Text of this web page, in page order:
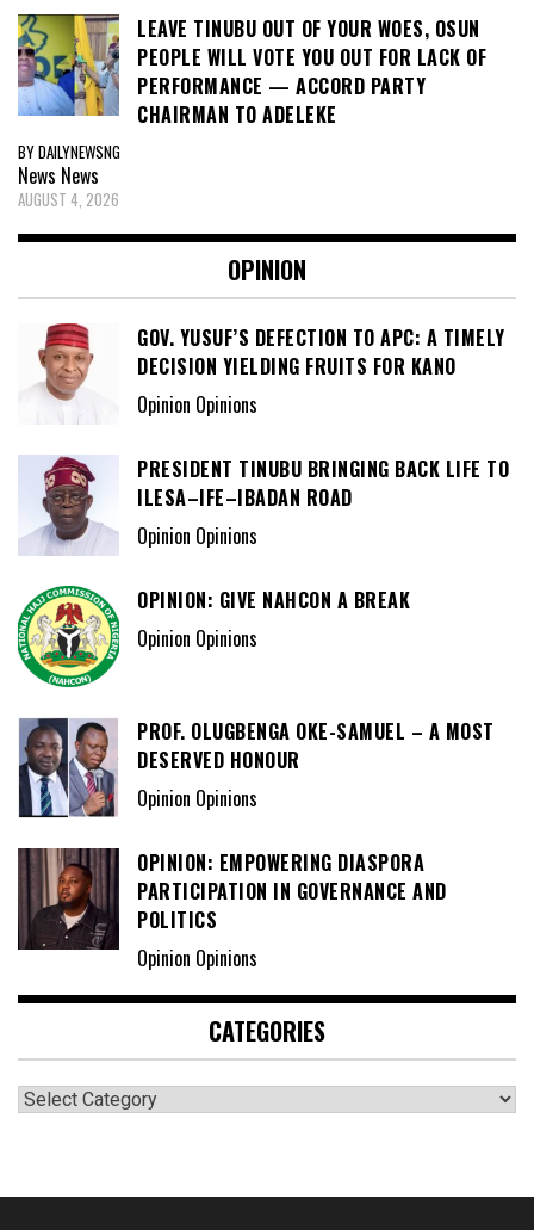
LEAVE TINUBU OUT OF YOUR WOES, OSUN
PEOPLE WILL VOTE YOU OUT FOR LACK OF
PERFORMANCE — ACCORD PARTY
CHAIRMAN TO ADELEKE
BY DAILYNEWSNG
News News
AUGUST 4, 2026
OPINION
GOV. YUSUF’S DEFECTION TO APC: A TIMELY
DECISION YIELDING FRUITS FOR KANO
Opinion Opinions
PRESIDENT TINUBU BRINGING BACK LIFE TO
ILESA–IFE–IBADAN ROAD
Opinion Opinions
OPINION: GIVE NAHCON A BREAK
Opinion Opinions
PROF. OLUGBENGA OKE-SAMUEL – A MOST
DESERVED HONOUR
Opinion Opinions
OPINION: EMPOWERING DIASPORA
PARTICIPATION IN GOVERNANCE AND
POLITICS
Opinion Opinions
CATEGORIES
Categories